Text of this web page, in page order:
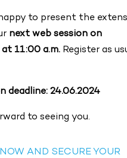
to present the
next web session on
11:00 a.m. Register as
deadline: 24.06.2024
to seeing you.
AND SECURE YOUR